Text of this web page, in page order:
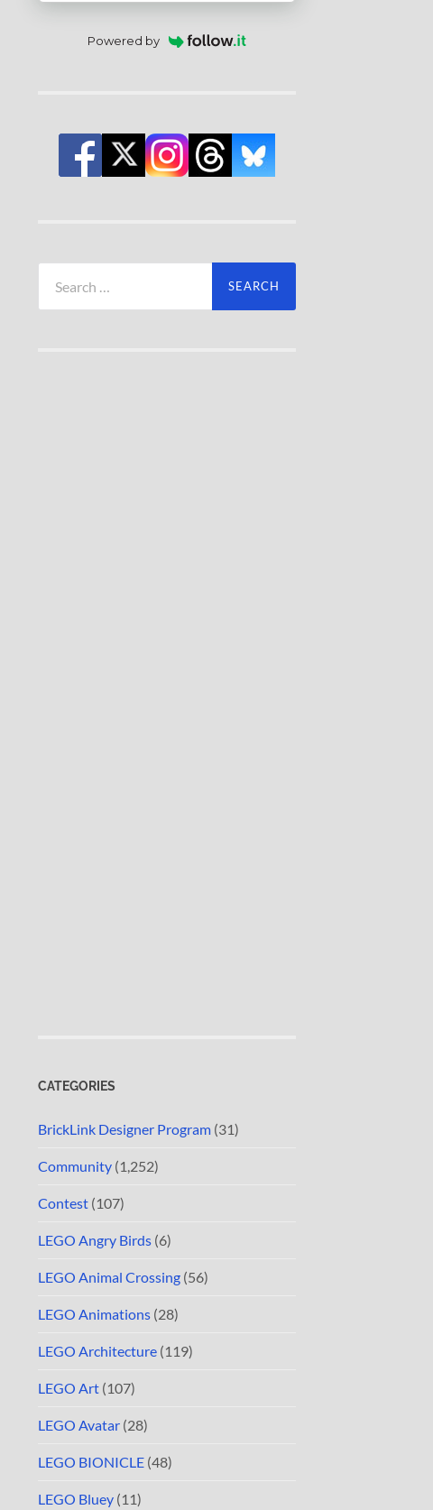
Powered by
for:
CATEGORIES
BrickLink Designer Program (31)
Community (1,252)
Contest (107)
LEGO Angry Birds (6)
LEGO Animal Crossing (56)
LEGO Animations (28)
LEGO Architecture (119)
LEGO Art (107)
LEGO Avatar (28)
LEGO BIONICLE (48)
LEGO Bluey (11)